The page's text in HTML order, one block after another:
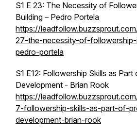
S1 E 23: The Necessity of
Building – Pedro Portela
https://
27-the-necessity-of-
pedro-portela
S1 E12: Followership Skills as
Development - Brian Rook
https://
7-followership-skills-as-part-of-
development-brian-rook